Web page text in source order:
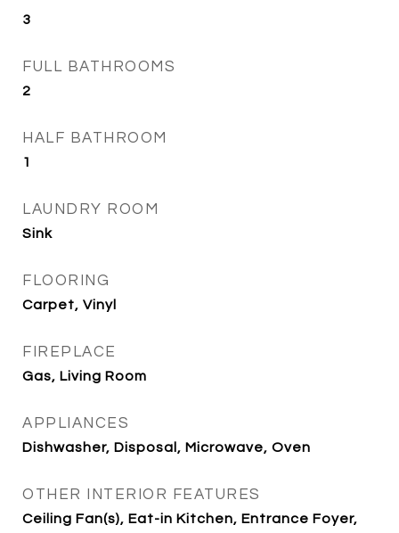
3
FULL BATHROOMS
2
HALF BATHROOM
1
LAUNDRY ROOM
Sink
FLOORING
Carpet, Vinyl
FIREPLACE
Gas, Living Room
APPLIANCES
Dishwasher, Disposal, Microwave, Oven
OTHER INTERIOR FEATURES
Ceiling Fan(s), Eat-in Kitchen, Entrance Foyer,